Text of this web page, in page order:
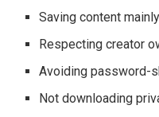
Saving content
Respecting creator
Avoiding password-
Not downloading